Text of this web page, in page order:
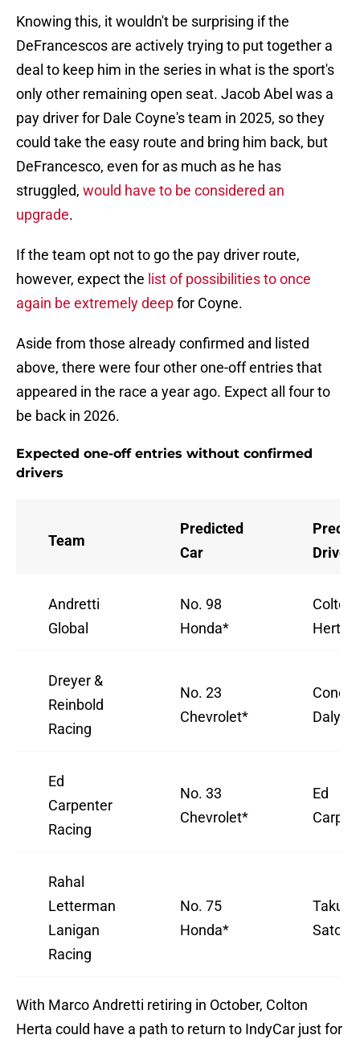
Knowing this, it wouldn't be surprising if the
DeFrancescos are actively trying to put together a
deal to keep him in the series in what is the sport's
only other remaining open seat. Jacob Abel was a
pay driver for Dale Coyne's team in 2025, so they
could take the easy route and bring him back, but
DeFrancesco, even for as much as he has
struggled, would have to be considered an
upgrade.
If the team opt not to go the pay driver route,
however, expect the list of possibilities to once
again be extremely deepfor Coyne.
Aside from those already confirmed and listed
above, there were four other one-off entries that
appeared in the race a year ago. Expect all four to
be back in 2026.
Expected one-off entries without confirmed
drivers
Team
Predicted
Car
Driver
Andretti
Global
No. 98
Honda*
Colton
Herta
Dreyer &
Reinbold
Racing
No. 23
Chevrolet*
Conor
Daly
Ed
Carpenter
Racing
No. 33
Chevrolet*
Ed
Rahal
Letterman
Lanigan
Racing
No. 75
Honda*
Sato
With Marco Andretti retiring in October, Colton
Herta could have a path to return to IndyCar just for